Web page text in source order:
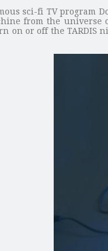
sci-fi TV program
from the
or off the TARDIS